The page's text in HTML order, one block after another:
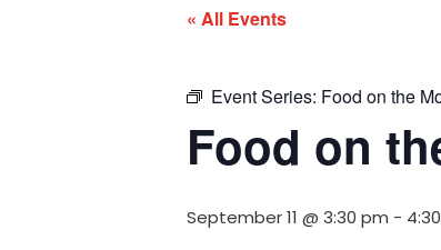
« All Events
Event Series: Food on the
Food on
September 11 @ 3:30 pm -